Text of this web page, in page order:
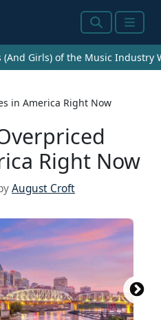
SearchMenu
(And Girls) of the Music Industry
in America Right Now
Right Now
August Croft